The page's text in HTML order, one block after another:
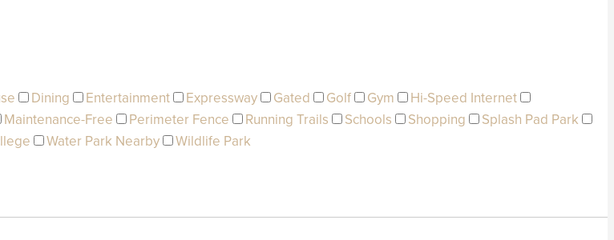
Dining Entertainment Expressway Gated Golf Gym
Hi-Speed Internet
Maintenance-Free Perimeter Fence Running Trails Schools Shopping
Splash Pad Park
Water Park Nearby Wildlife Park